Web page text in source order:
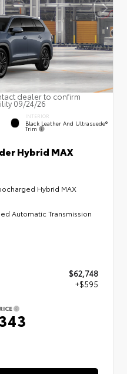
dealer to confirm
09/24/26
INTERIOR
Black Leather And Ultrasuede®
Trim
Hybrid MAX
Hybrid MAX
Automatic Transmission
$62,748
+$595